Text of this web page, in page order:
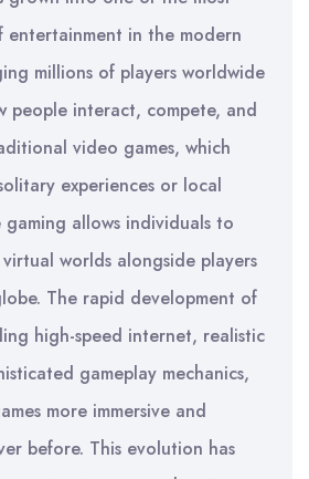
entertainment in the modern
millions of players worldwide
people interact, compete, and
video games, which
experiences or local
allows individuals to
worlds alongside players
The rapid development of
high-speed internet, realistic
gameplay mechanics,
more immersive and
before. This evolution has